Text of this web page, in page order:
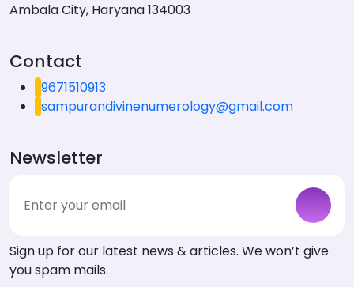
Ambala City, Haryana 134003
Contact
9671510913
sampurandivinenumerology@gmail.com
Newsletter
Sign up for our latest news & articles. We won’t give
you spam mails.